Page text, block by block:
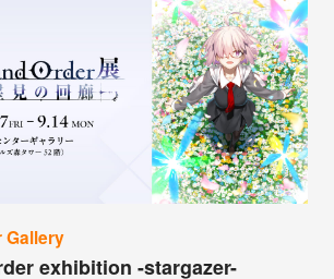
Gallery
exhibition -stargazer-